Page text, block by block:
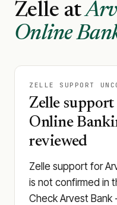
Zelle at
Online
ZELLE SUPPORT
Zelle
Online
reviewed
Zelle support for
is not confirmed in
Check Arvest Bank